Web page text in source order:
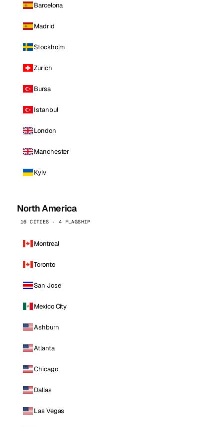
Barcelona
Madrid
Stockholm
Zurich
Bursa
Istanbul
London
Manchester
Kyiv
North America
16 CITIES · 4 FLAGSHIP
Montreal
Toronto
San Jose
Mexico City
Ashburn
Atlanta
Chicago
Dallas
Las Vegas